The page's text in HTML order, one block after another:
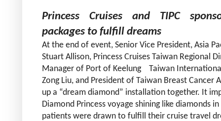
Princess Cruises and TIPC
packages to fulfill dreams
At the end of event, Senior Vice President, Asia
Stuart Allison, Princess Cruises Taiwan Regional
Manager of Port of Keelung Taiwan
Zong Liu, and President of Taiwan Breast Cancer
up a “dream diamond” installation together. It
Diamond Princess voyage shining like diamonds
patients were drawn to fulfill their cruise travel